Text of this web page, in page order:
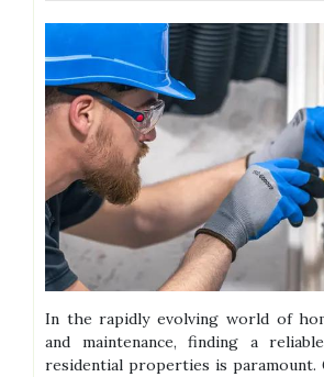
In the rapidly evolving world of
and maintenance, finding a
residential properties is paramount.